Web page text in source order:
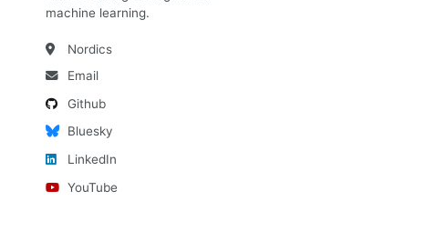
machine learning.
Nordics
Email
Github
Bluesky
LinkedIn
YouTube